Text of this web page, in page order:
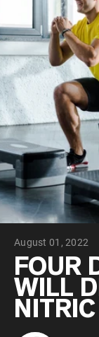
”Protein Powder“
”Overnight Oats“
”Vegan protein“
”Collagen“
”Micellar Casein“
PROTEIN
VEGAN
August 01, 2022
FOUR
WILL